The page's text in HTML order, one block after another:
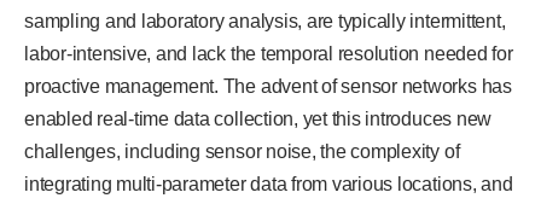
sampling and laboratory analysis, are typically intermittent,
labor-intensive, and lack the temporal resolution needed for
proactive management. The advent of sensor networks has
enabled real-time data collection, yet this introduces new
challenges, including sensor noise, the complexity of
integrating multi-parameter data from various locations, and